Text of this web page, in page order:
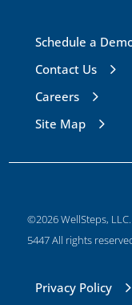
Schedule a
Contact Us
Careers
Site Map
©2026 WellSteps,
5447 All rights
Privacy Policy